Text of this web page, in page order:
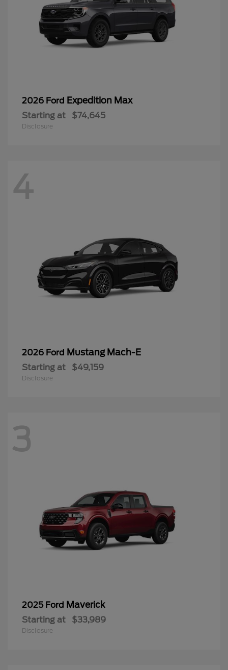
2026 Ford Expedition Max
Starting at $74,645
Disclosure
4
2026 Ford Mustang Mach-E
Starting at $49,159
Disclosure
3
2025 Ford Maverick
Starting at $33,989
Disclosure